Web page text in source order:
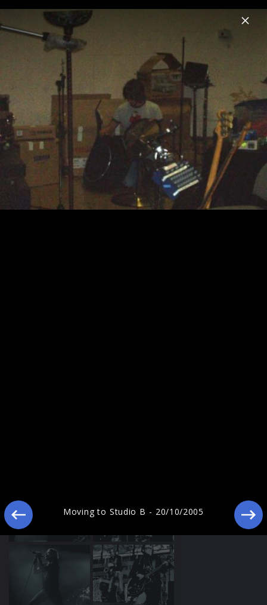
Menu
Home News Musik Videos Fotos Biografie
Schnipseljagd
Moving to Studio B - 20/10/2005